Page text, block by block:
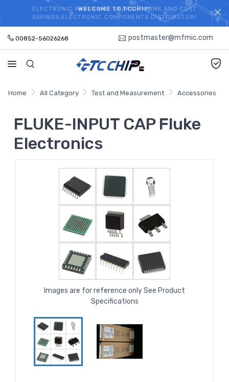
WELCOME TO TCCHIP!
ELECTRONIC PARTS HOT SEARCH - TIME AND COST
SAVINGS,ELECTRONIC COMPONENTS DISTRIBUTOR!
00852-56026268 postmaster@mfmic.com
Home All Category Test and Measurement Accessories
FLUKE-INPUT CAP Fluke
Electronics
Images are for reference only See Product
Specifications